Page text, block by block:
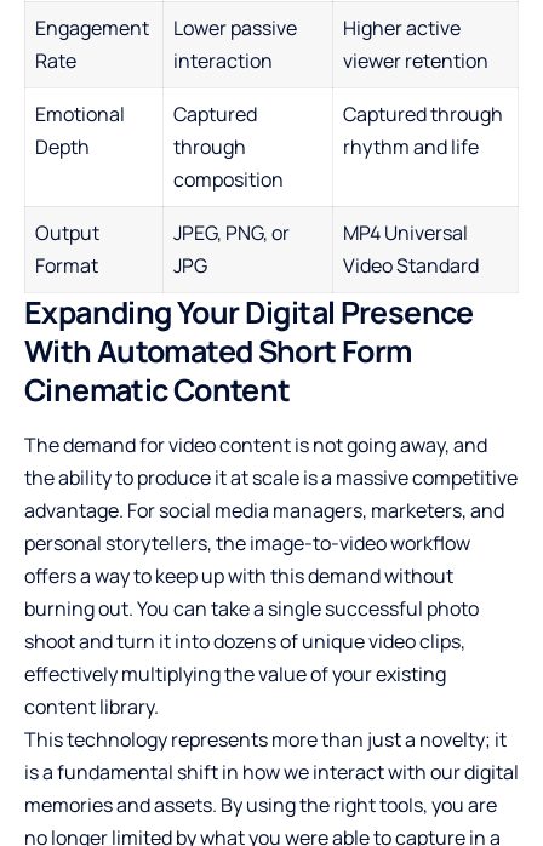
Engagement
Rate
Lower passive
interaction
Higher active
viewer retention
Emotional
Depth
Captured
through
composition
Captured through
rhythm and life
Output
Format
JPEG, PNG, or
JPG
MP4 Universal
Video Standard
Expanding Your Digital Presence
With Automated Short Form
Cinematic Content
The demand for video content is not going away, and
the ability to produce it at scale is a massive competitive
advantage. For social media managers, marketers, and
personal storytellers, the image-to-video workflow
offers a way to keep up with this demand without
burning out. You can take a single successful photo
shoot and turn it into dozens of unique video clips,
effectively multiplying the value of your existing
content library.
This technology represents more than just a novelty; it
is a fundamental shift in how we interact with our digital
memories and assets. By using the right tools, you are
no longer limited by what you were able to capture in a